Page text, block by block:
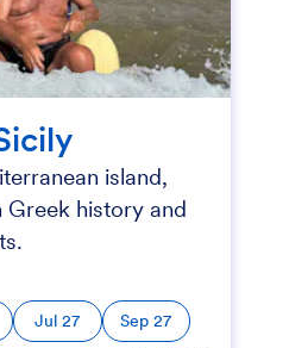
island,
Greek history and
Jul 27 Sep 27